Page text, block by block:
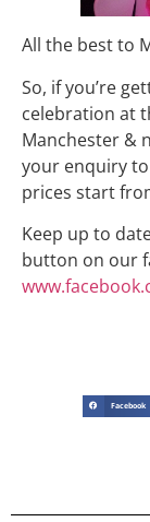
All the best to
So, if you’re
celebration at
Manchester &
your enquiry to
prices start
Keep up to
button on our
Facebook